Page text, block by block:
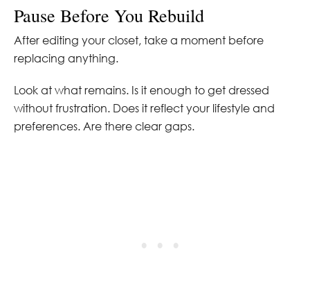
Pause Before You Rebuild
After editing your closet, take a moment before
replacing anything.
Look at what remains. Is it enough to get dressed
without frustration. Does it reflect your lifestyle and
preferences. Are there clear gaps.